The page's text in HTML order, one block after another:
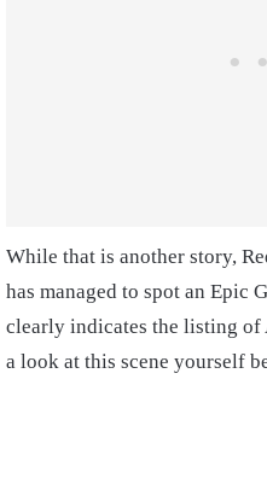
While that is another story,
has managed to spot an Epic
clearly indicates the listing of
a look at this scene yourself